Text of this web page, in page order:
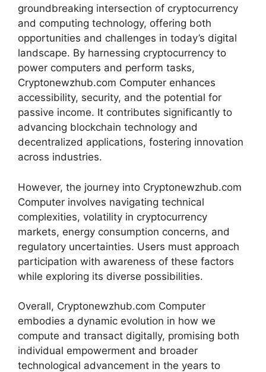
groundbreaking intersection of cryptocurrency
and computing technology, offering both
opportunities and challenges in today’s digital
landscape. By harnessing cryptocurrency to
power computers and perform tasks,
Cryptonewzhub.com Computer enhances
accessibility, security, and the potential for
passive income. It contributes significantly to
advancing blockchain technology and
decentralized applications, fostering innovation
across industries.
However, the journey into Cryptonewzhub.com
Computer involves navigating technical
complexities, volatility in cryptocurrency
markets, energy consumption concerns, and
regulatory uncertainties. Users must approach
participation with awareness of these factors
while exploring its diverse possibilities.
Overall, Cryptonewzhub.com Computer
embodies a dynamic evolution in how we
compute and transact digitally, promising both
individual empowerment and broader
technological advancement in the years to